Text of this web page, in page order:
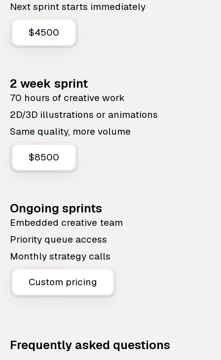
Next sprint starts immediately
$4500
2 week sprint
70 hours of creative work
2D/3D illustrations or animations
Same quality, more volume
$8500
Ongoing sprints
Embedded creative team
Priority queue access
Monthly strategy calls
Custom pricing
Frequently asked questions